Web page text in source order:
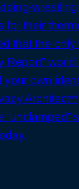
wrestling
for their
that the
Report”
your own
“unclamped”